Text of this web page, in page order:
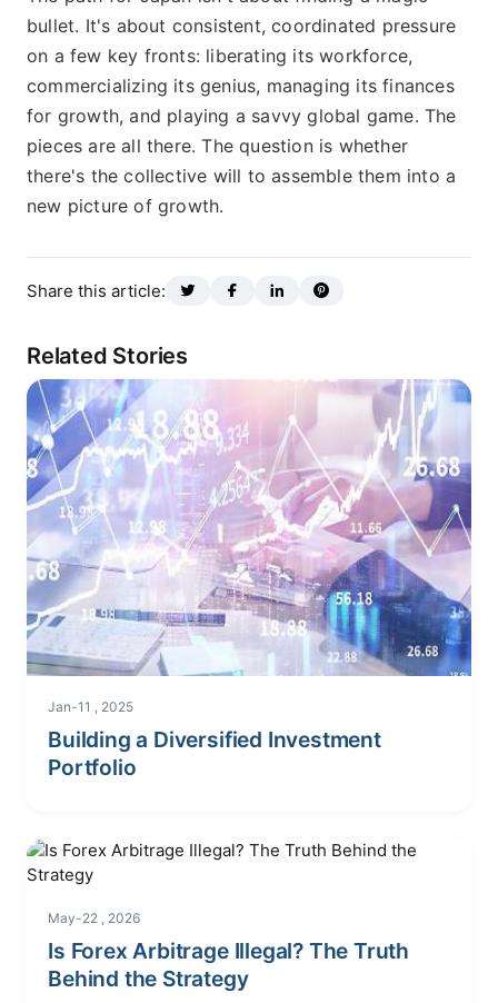
bullet. It's about consistent, coordinated pressure
on a few key fronts: liberating its workforce,
commercializing its genius, managing its finances
for growth, and playing a savvy global game. The
pieces are all there. The question is whether
there's the collective will to assemble them into a
new picture of growth.
Share this article:
Related Stories
Jan-11 , 2025
Building a Diversified Investment
Portfolio
May-22 , 2026
Is Forex Arbitrage Illegal? The Truth
Behind the Strategy